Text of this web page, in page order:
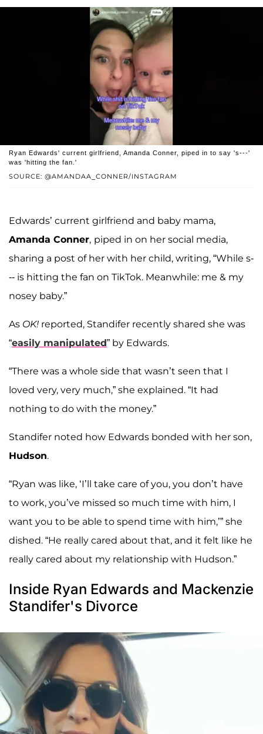
SOURCE: @AMANDAA_CONNER/INSTAGRAM
Ryan Edwards' current girlfriend, Amanda Conner, piped in to say 's---'
was 'hitting the fan.'
Edwards’ current girlfriend and baby mama,
Amanda Conner, piped in on her social media,
sharing a post of her with her child, writing, “While s-
-- is hitting the fan on TikTok. Meanwhile: me & my
nosey baby.”
As OK! reported, Standifer recently shared she was
“easily manipulated” by Edwards.
“There was a whole side that wasn’t seen that I
loved very, very much,” she explained. “It had
nothing to do with the money.”
Standifer noted how Edwards bonded with her son,
Hudson.
“Ryan was like, ‘I’ll take care of you, you don’t have
to work, you’ve missed so much time with him, I
want you to be able to spend time with him,’” she
dished. “He really cared about that, and it felt like he
really cared about my relationship with Hudson.”
Inside Ryan Edwards and Mackenzie
Standifer's Divorce